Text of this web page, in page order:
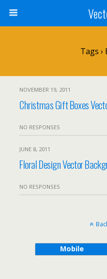
Tags ›
NOVEMBER 19, 2011
Christmas Gift Boxes
NO RESPONSES
JUNE 8, 2011
Floral Design Vector
NO RESPONSES
Mobile